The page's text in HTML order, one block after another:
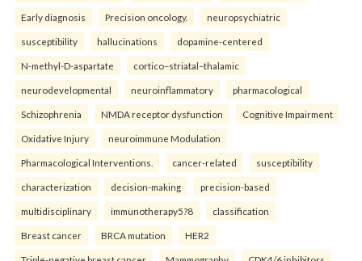
Early diagnosis Precision oncology. neuropsychiatric
susceptibility hallucinations dopamine-centered
N-methyl-D-aspartate cortico–striatal–thalamic
neurodevelopmental neuroinflammatory pharmacological
Schizophrenia NMDA receptor dysfunction Cognitive Impairment
Oxidative Injury neuroimmune Modulation
Pharmacological Interventions. cancer-related susceptibility
characterization decision-making precision-based
multidisciplinary immunotherapy5?8 classification
Breast cancer BRCA mutation HER2